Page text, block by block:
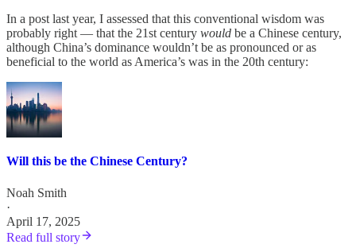
In a post last year, I assessed that this conventional wisdom was
probably right — that the 21st century would be a Chinese century,
although China’s dominance wouldn’t be as pronounced or as
beneficial to the world as America’s was in the 20th century:
Will this be the Chinese Century?
Noah Smith
·
April 17, 2025
Read full story